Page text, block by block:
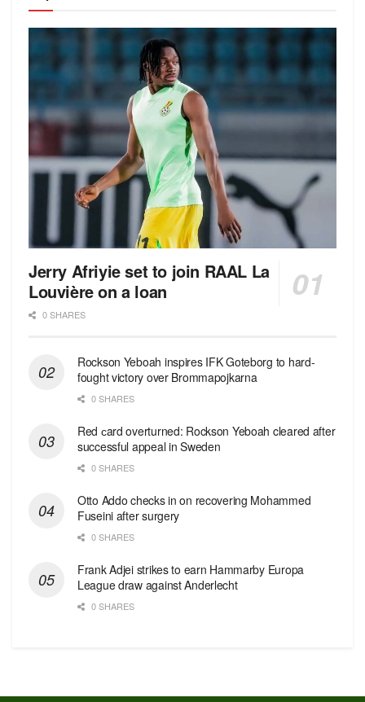
Jerry Afriyie set to join RAAL La
Louvière on a loan
0 SHARES
Rockson Yeboah inspires IFK Goteborg to hard-
fought victory over Brommapojkarna
0 SHARES
Red сard overturned: Rockson Yeboah cleared after
successful appeal in Sweden
0 SHARES
Otto Addo checks in on recovering Mohammed
Fuseini after surgery
0 SHARES
Frank Adjei strikes to earn Hammarby Europa
League draw against Anderlecht
0 SHARES